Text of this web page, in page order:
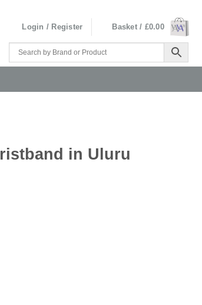
Login / Register Basket / £0.00
in Uluru